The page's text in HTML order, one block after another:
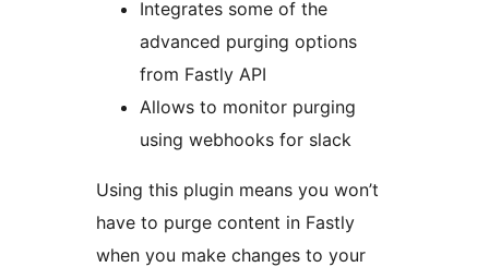
Integrates some of the
advanced purging options
from Fastly API
Allows to monitor purging
using webhooks for slack
Using this plugin means you won’t
have to purge content in Fastly
when you make changes to your